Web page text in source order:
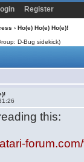
Register
› Ho(e) Ho(e) Ho(e)!
D-Bug sidekick)
this: